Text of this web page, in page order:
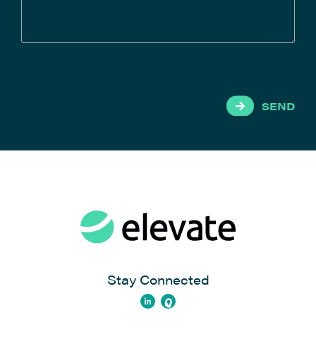
SEND
Stay Connected